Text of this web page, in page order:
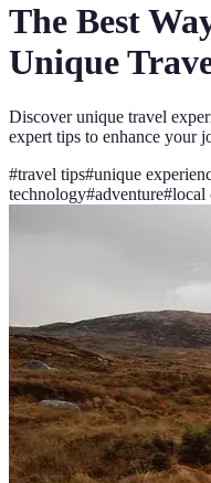
The Best
Unique
Discover unique travel
expert tips to enhance your
#travel tips#unique
technology#adventure#local